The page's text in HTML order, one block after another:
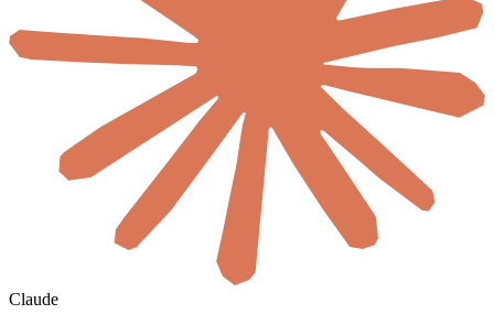
Claude